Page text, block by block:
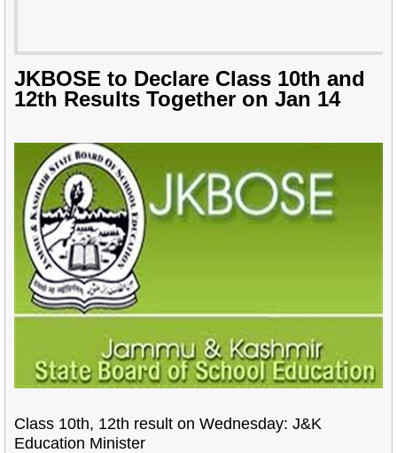
JKBOSE to Declare Class 10th and
12th Results Together on Jan 14
Class 10th, 12th result on Wednesday: J&K
Education Minister